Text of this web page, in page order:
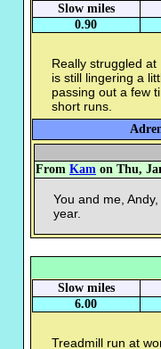
Slow miles
0.90
Really struggled
is still lingering a
passing out a few
short runs.
From Kam on Thu,
You and me,
year.
Slow miles
6.00
Treadmill run at